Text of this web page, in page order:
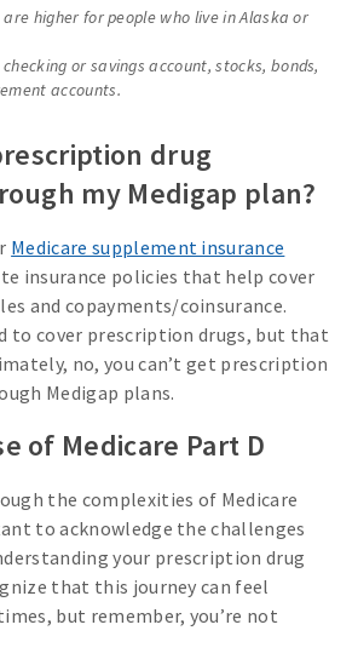
higher for people who live in Alaska or
or savings account, stocks, bonds,
accounts.
drug
my Medigap plan?
Medicare supplement insurance
insurance policies that help cover
and copayments/coinsurance.
to cover prescription drugs, but that
no, you can’t get prescription
Medigap plans.
of Medicare Part D
the complexities of Medicare
to acknowledge the challenges
your prescription drug
that this journey can feel
but remember, you’re not